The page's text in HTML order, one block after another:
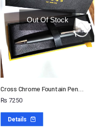
Out Of Stock
Cross Chrome Fountain Pen…
₨ 7250
Details